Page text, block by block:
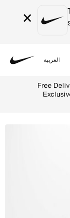
×
العربية
Free